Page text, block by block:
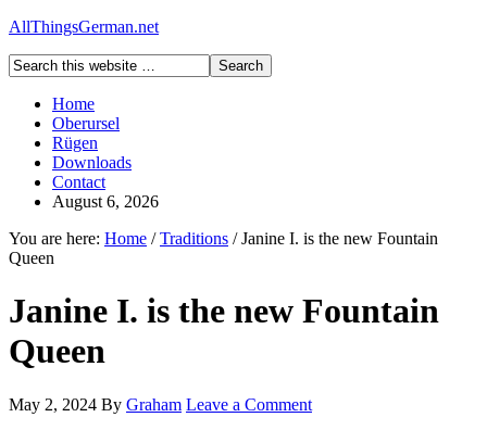
AllThingsGerman.net
Home
Oberursel
Rügen
Downloads
Contact
August 6, 2026
You are here: Home / Traditions /Janine I. is the new Fountain
Queen
Janine I. is the new Fountain
Queen
May 2, 2024 By Graham Leave a Comment